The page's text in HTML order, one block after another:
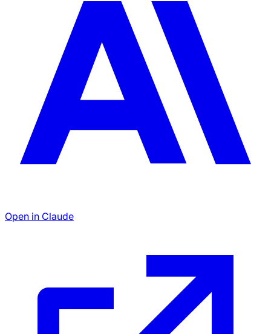
Open in Claude